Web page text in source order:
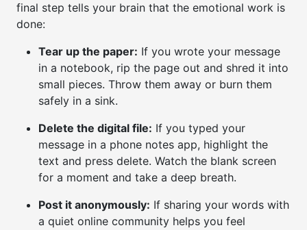
final step tells your brain that the emotional work is
done:
Tear up the paper: If you wrote your message
in a notebook, rip the page out and shred it into
small pieces. Throw them away or burn them
safely in a sink.
Delete the digital file: If you typed your
message in a phone notes app, highlight the
text and press delete. Watch the blank screen
for a moment and take a deep breath.
Post it anonymously: If sharing your words with
a quiet online community helps you feel